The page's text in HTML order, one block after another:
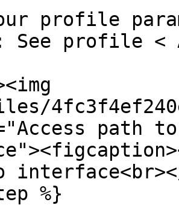
profile
See profile <
path
%}